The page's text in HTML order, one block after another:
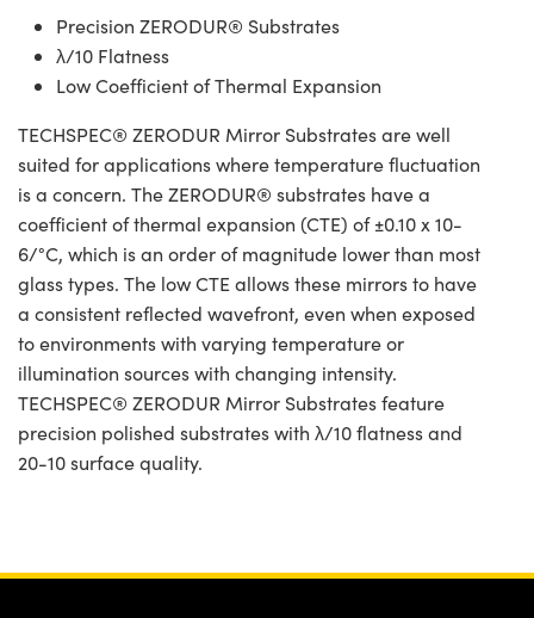
Precision ZERODUR® Substrates
λ/10 Flatness
Low Coefficient of Thermal Expansion
TECHSPEC® ZERODUR Mirror Substrates are well
suited for applications where temperature fluctuation
is a concern. The ZERODUR® substrates have a
coefficient of thermal expansion (CTE) of ±0.10 x 10-
6/°C, which is an order of magnitude lower than most
glass types. The low CTE allows these mirrors to have
a consistent reflected wavefront, even when exposed
to environments with varying temperature or
illumination sources with changing intensity.
TECHSPEC® ZERODUR Mirror Substrates feature
precision polished substrates with λ/10 flatness and
20-10 surface quality.